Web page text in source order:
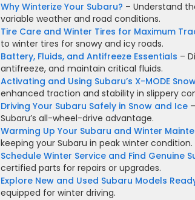
Why Winterize Your Subaru? – Understand
variable weather and road conditions.
Tire Care and Winter Tires for Maximum
to winter tires for snowy and icy roads.
Battery, Fluids, and Antifreeze Essentials –
antifreeze, and maintain critical fluids.
Activating and Using Subaru’s X-MODE
enhanced traction and stability in slippery
Driving Your Subaru Safely in Snow and Ice
Subaru’s all-wheel-drive advantage.
Warming Up Your Subaru and Winter
keeping your Subaru in peak winter condition.
Schedule Winter Service and Find Genuine
certified parts for repairs or upgrades.
Explore New and Used Subaru Models
equipped for winter driving.